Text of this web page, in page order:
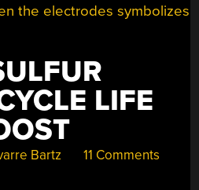
LIFE
Bartz 11 Comments